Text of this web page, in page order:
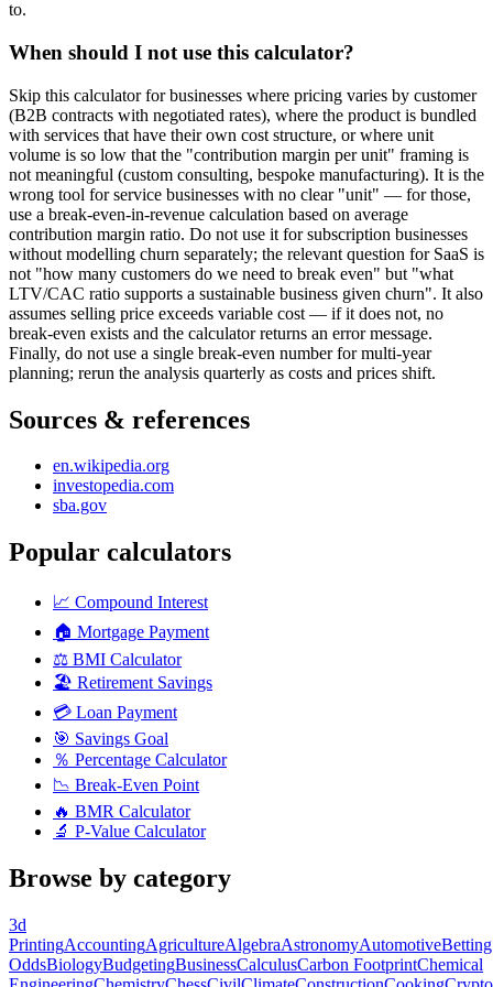
to.
When should I not use this calculator?
Skip this calculator for businesses where pricing varies by customer
(B2B contracts with negotiated rates), where the product is bundled
with services that have their own cost structure, or where unit
volume is so low that the "contribution margin per unit" framing is
not meaningful (custom consulting, bespoke manufacturing). It is the
wrong tool for service businesses with no clear "unit" — for those,
use a break-even-in-revenue calculation based on average
contribution margin ratio. Do not use it for subscription businesses
without modelling churn separately; the relevant question for SaaS is
not "how many customers do we need to break even" but "what
LTV/CAC ratio supports a sustainable business given churn". It also
assumes selling price exceeds variable cost — if it does not, no
break-even exists and the calculator returns an error message.
Finally, do not use a single break-even number for multi-year
planning; rerun the analysis quarterly as costs and prices shift.
Sources & references
en.wikipedia.org
investopedia.com
sba.gov
Popular calculators
📈 Compound Interest
🏠 Mortgage Payment
⚖️ BMI Calculator
🏖️ Retirement Savings
💳 Loan Payment
🎯 Savings Goal
％ Percentage Calculator
📉 Break-Even Point
🔥 BMR Calculator
🔬 P-Value Calculator
Browse by category
3d
PrintingAccountingAgricultureAlgebraAstronomyAutomotiveBetting
OddsBiologyBudgetingBusinessCalculusCarbon FootprintChemical